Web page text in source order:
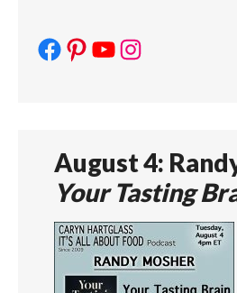
Facebook
Pinterest
YouTube
Instagram
August 4:
Your Tasting